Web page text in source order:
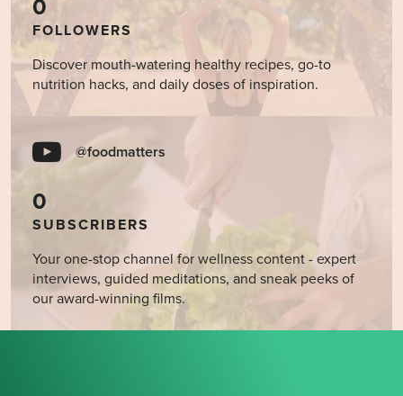
0
FOLLOWERS
Discover mouth-watering healthy recipes, go-to
nutrition hacks, and daily doses of inspiration.
@foodmatters
0
SUBSCRIBERS
Your one-stop channel for wellness content - expert
interviews, guided meditations, and sneak peeks of
our award-winning films.